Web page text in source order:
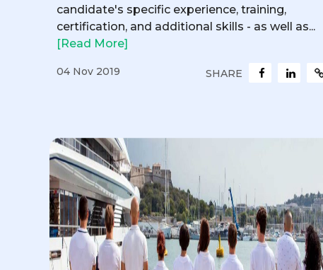
candidate's specific experience, training,
certification, and additional skills - as well as...
[Read More]
04 Nov 2019 SHARE